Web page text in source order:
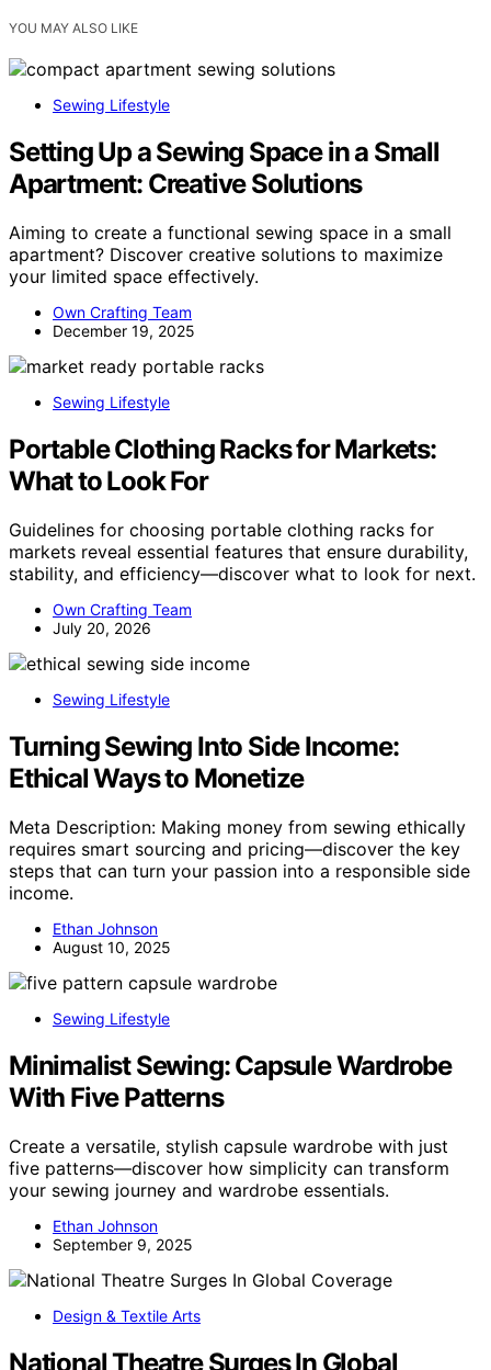
YOU MAY ALSO LIKE
Sewing Lifestyle
Setting Up a Sewing Space in a Small
Apartment: Creative Solutions
Aiming to create a functional sewing space in a small
apartment? Discover creative solutions to maximize
your limited space effectively.
Own Crafting Team
December 19, 2025
Sewing Lifestyle
Portable Clothing Racks for Markets:
What to Look For
Guidelines for choosing portable clothing racks for
markets reveal essential features that ensure durability,
stability, and efficiency—discover what to look for next.
Own Crafting Team
July 20, 2026
Sewing Lifestyle
Turning Sewing Into Side Income:
Ethical Ways to Monetize
Meta Description: Making money from sewing ethically
requires smart sourcing and pricing—discover the key
steps that can turn your passion into a responsible side
income.
Ethan Johnson
August 10, 2025
Sewing Lifestyle
Minimalist Sewing: Capsule Wardrobe
With Five Patterns
Create a versatile, stylish capsule wardrobe with just
five patterns—discover how simplicity can transform
your sewing journey and wardrobe essentials.
Ethan Johnson
September 9, 2025
Design & Textile Arts
National Theatre Surges In Global